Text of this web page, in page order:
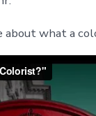
what a